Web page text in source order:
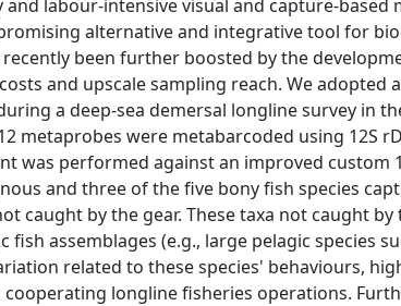
labour-intensive visual and capture-based
alternative and integrative tool for
been further boosted by the
and upscale sampling reach. We adopted
a deep-sea demersal longline survey in
metaprobes were metabarcoded using 12S
was performed against an improved custom
and three of the five bony fish species
caught by the gear. These taxa not caught
assemblages (e.g., large pelagic species
related to these species' behaviours,
longline fisheries operations.